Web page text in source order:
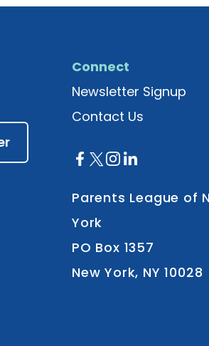
Connect
Newsletter Signup
Contact Us
Parents League of
York
PO Box 1357
New York, NY 10028